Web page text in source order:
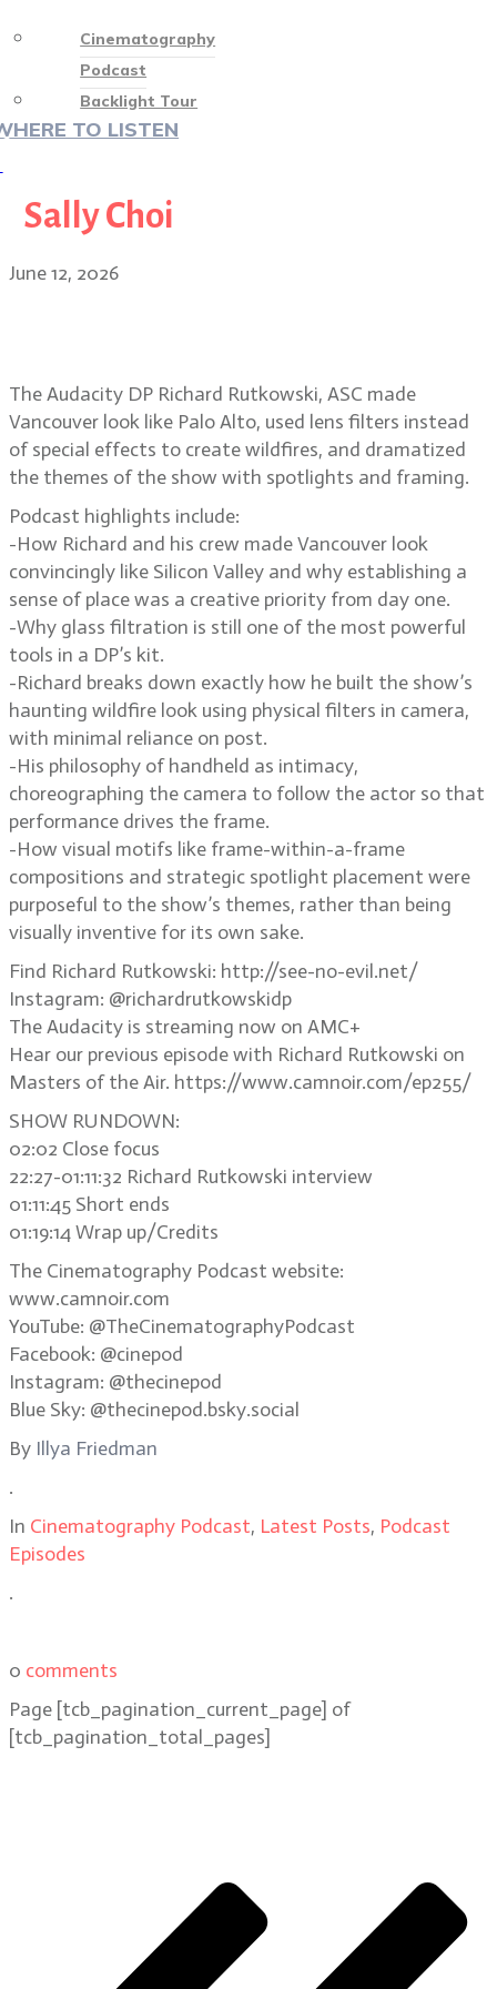
Cinematography
Podcast
Backlight Tour
TO LISTEN
Sally Choi
June 12, 2026
The Audacity DP Richard Rutkowski, ASC made
Vancouver look like Palo Alto, used lens filters instead
of special effects to create wildfires, and dramatized
the themes of the show with spotlights and framing.
Podcast highlights include:
-How Richard and his crew made Vancouver look
convincingly like Silicon Valley and why establishing a
sense of place was a creative priority from day one.
-Why glass filtration is still one of the most powerful
tools in a DP’s kit.
-Richard breaks down exactly how he built the show’s
haunting wildfire look using physical filters in camera,
with minimal reliance on post.
-His philosophy of handheld as intimacy,
choreographing the camera to follow the actor so that
performance drives the frame.
-How visual motifs like frame-within-a-frame
compositions and strategic spotlight placement were
purposeful to the show’s themes, rather than being
visually inventive for its own sake.
Find Richard Rutkowski: http://see-no-evil.net/
Instagram: @richardrutkowskidp
The Audacity is streaming now on AMC+
Hear our previous episode with Richard Rutkowski on
Masters of the Air. https://www.camnoir.com/ep255/
SHOW RUNDOWN:
02:02 Close focus
22:27-01:11:32 Richard Rutkowski interview
01:11:45 Short ends
01:19:14 Wrap up/Credits
The Cinematography Podcast website:
www.camnoir.com
YouTube: @TheCinematographyPodcast
Facebook: @cinepod
Instagram: @thecinepod
Blue Sky: @thecinepod.bsky.social
By Illya Friedman
.
In Cinematography Podcast, Latest Posts, Podcast
Episodes
.
0 comments
Page [tcb_pagination_current_page] of
[tcb_pagination_total_pages]